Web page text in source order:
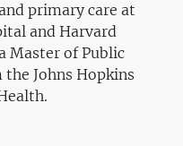
primary care at
and Harvard
Master of Public
Johns Hopkins